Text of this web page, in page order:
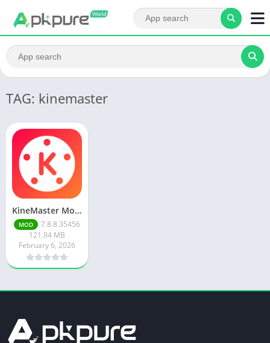
TAG: kinemaster
KineMaster Mod Apk Latest Version v7.8.8.35456.GP Download 2026
MOD
7.8.8.35456
121.94 MB
February 6, 2026